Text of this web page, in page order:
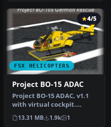
FSX HELICOPTERS
4/5
Project BO-15 ADAC
Project BO-15 ADAC, v1.1
with virtual cockpit.
Features emergency doors
that …
13.31 MB 1.9k 1